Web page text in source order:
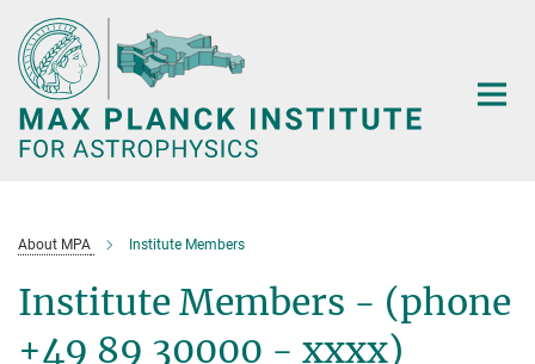
Main-
Content
About MPA Institute Members
Institute Members - (phone
+49 89 30000 - xxxx)